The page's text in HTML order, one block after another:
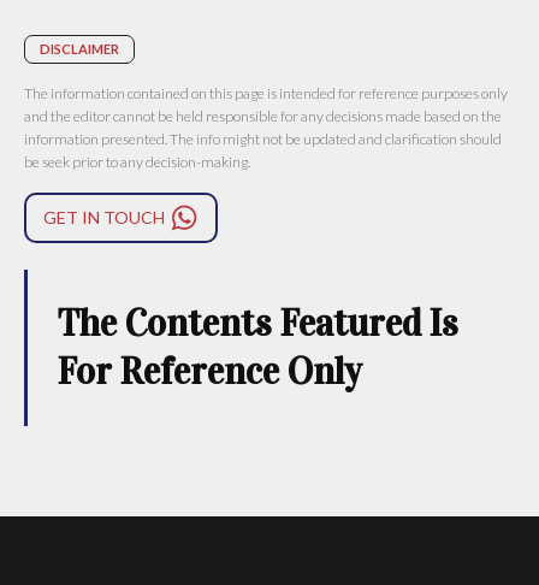
DISCLAIMER
The information contained on this page is intended for reference purposes only
and the editor cannot be held responsible for any decisions made based on the
information presented. The info might not be updated and clarification should
be seek prior to any decision-making.
GET IN TOUCH
The Contents Featured Is
For Reference Only